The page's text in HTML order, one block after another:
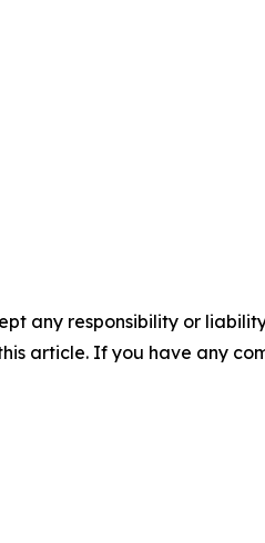
any responsibility or
article. If you have any